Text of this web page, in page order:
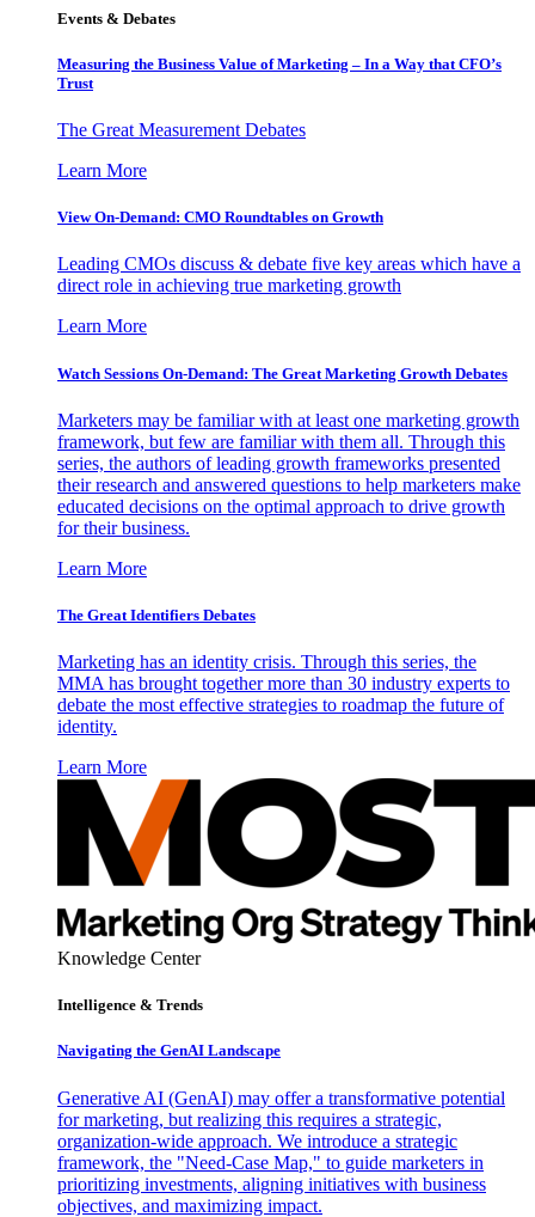
Events & Debates
Measuring the Business Value of Marketing – In a Way that CFO’s
Trust
The Great Measurement Debates
Learn More
View On-Demand: CMO Roundtables on Growth
Leading CMOs discuss & debate five key areas which have a
direct role in achieving true marketing growth
Learn More
Watch Sessions On-Demand: The Great Marketing Growth Debates
Marketers may be familiar with at least one marketing growth
framework, but few are familiar with them all. Through this
series, the authors of leading growth frameworks presented
their research and answered questions to help marketers make
educated decisions on the optimal approach to drive growth
for their business.
Learn More
The Great Identifiers Debates
Marketing has an identity crisis. Through this series, the
MMA has brought together more than 30 industry experts to
debate the most effective strategies to roadmap the future of
identity.
Learn More
Knowledge Center
Intelligence & Trends
Navigating the GenAI Landscape
Generative AI (GenAI) may offer a transformative potential
for marketing, but realizing this requires a strategic,
organization-wide approach. We introduce a strategic
framework, the "Need-Case Map," to guide marketers in
prioritizing investments, aligning initiatives with business
objectives, and maximizing impact.